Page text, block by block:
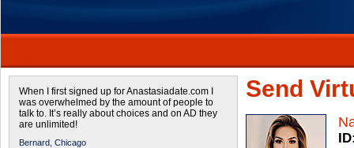
When I first signed up for Anastasiadate.com I
was overwhelmed by the amount of people to
talk to. It’s really about choices and on AD they
are unlimited!
Bernard, Chicago
Send